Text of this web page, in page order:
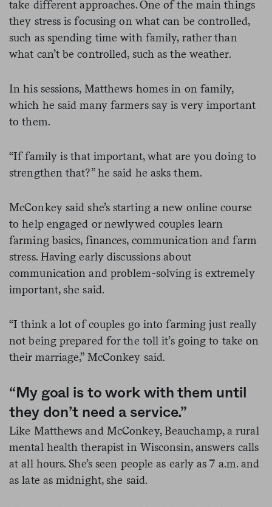
take different approaches. One of the main things
they stress is focusing on what can be controlled,
such as spending time with family, rather than
what can’t be controlled, such as the weather.
In his sessions, Matthews homes in on family,
which he said many farmers say is very important
to them.
“If family is that important, what are you doing to
strengthen that?” he said he asks them.
McConkey said she’s starting a new online course
to help engaged or newlywed couples learn
farming basics, finances, communication and farm
stress. Having early discussions about
communication and problem-solving is extremely
important, she said.
“I think a lot of couples go into farming just really
not being prepared for the toll it’s going to take on
their marriage,” McConkey said.
“My goal is to work with them until
they don’t need a service.”
Like Matthews and McConkey, Beauchamp, a rural
mental health therapist in Wisconsin, answers calls
at all hours. She’s seen people as early as 7 a.m. and
as late as midnight, she said.